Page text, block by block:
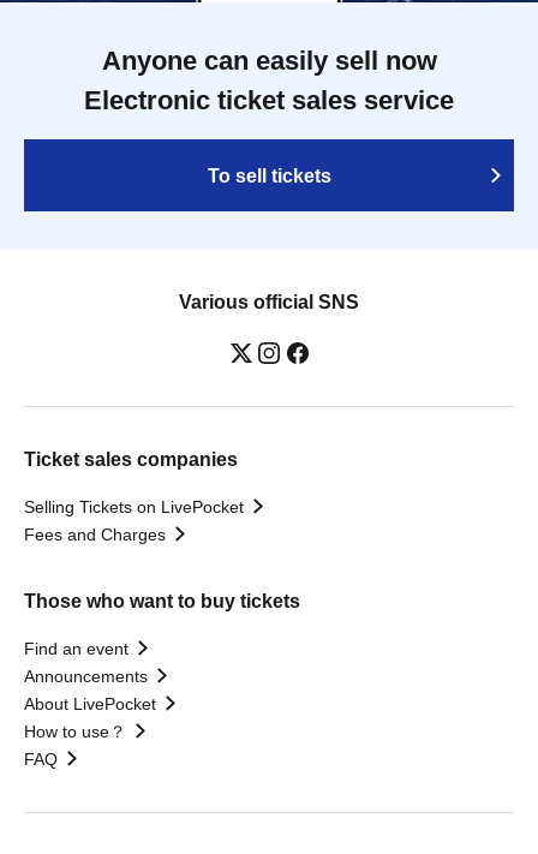
Anyone can easily sell now
Electronic ticket sales service
To sell tickets
Various official SNS
Ticket sales companies
Selling Tickets on LivePocket
Fees and Charges
Those who want to buy tickets
Find an event
Announcements
About LivePocket
How to use？
FAQ